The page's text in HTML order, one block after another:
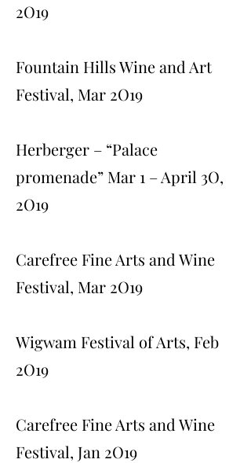
2O19
Fountain Hills Wine and Art
Festival, Mar 2O19
Herberger – “Palace
promenade” Mar 1 – April 3O,
2O19
Carefree Fine Arts and Wine
Festival, Mar 2O19
Wigwam Festival of Arts, Feb
2O19
Carefree Fine Arts and Wine
Festival, Jan 2O19